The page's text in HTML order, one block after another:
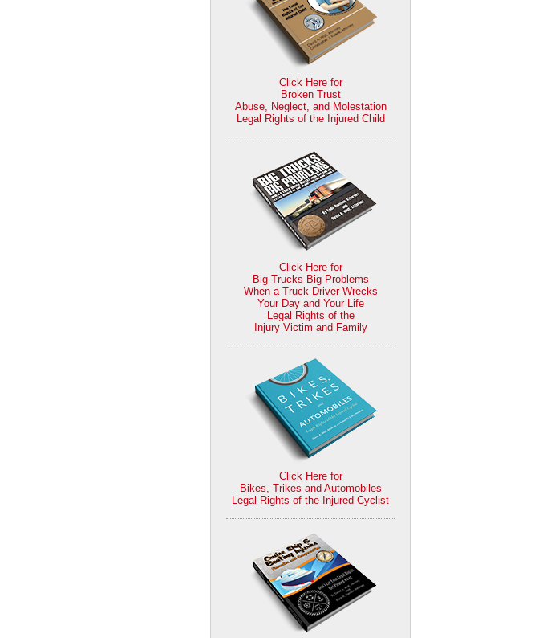
Click Here for
Broken Trust
Abuse, Neglect, and Molestation
Legal Rights of the Injured Child
Click Here for
Big Trucks Big Problems
When a Truck Driver Wrecks
Your Day and Your Life
Legal Rights of the
Injury Victim and Family
Click Here for
Bikes, Trikes and Automobiles
Legal Rights of the Injured Cyclist